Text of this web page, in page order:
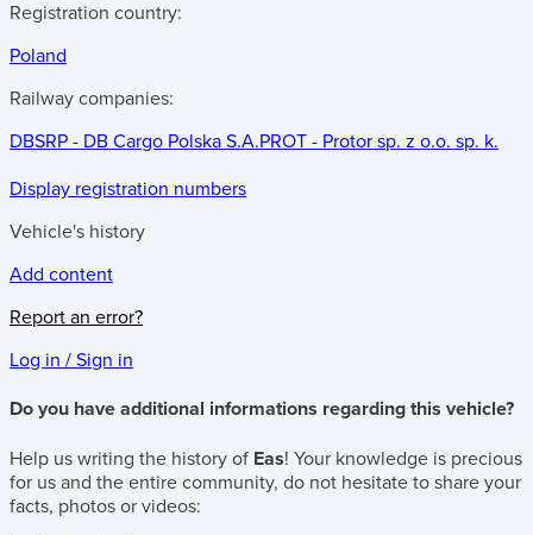
Registration country:
Poland
Railway companies:
DBSRP - DB Cargo Polska S.A.PROT - Protor sp. z o.o. sp. k.
Display registration numbers
Vehicle's history
Add content
Report an error?
Log in / Sign in
Do you have additional informations regarding this vehicle?
Help us writing the history of Eas! Your knowledge is precious
for us and the entire community, do not hesitate to share your
facts, photos or videos: